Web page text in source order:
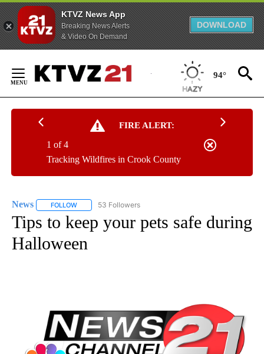
KTVZ News App
Breaking News Alerts
& Video On Demand
DOWNLOAD
Content
94°
FIRE ALERT:
Tracking Wildfires in Crook County
1 of 4
News FOLLOW FOLLOW "NEWS" TO RECEIVE NOTIFICATIONS ABOUT
53 Followers
Tips to keep your pets safe during
Halloween